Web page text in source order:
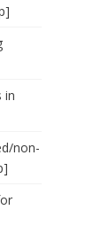
in
non-